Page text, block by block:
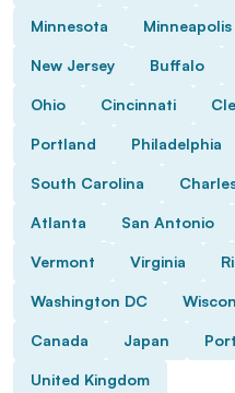
Minnesota Minneapolis
New Jersey Buffalo
Ohio Cincinnati
Portland Philadelphia
South Carolina
Atlanta San Antonio
Vermont Virginia
Washington DC
Canada Japan
United Kingdom